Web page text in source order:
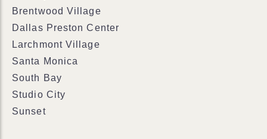
Brentwood Village
Dallas Preston Center
Larchmont Village
Santa Monica
South Bay
Studio City
Sunset